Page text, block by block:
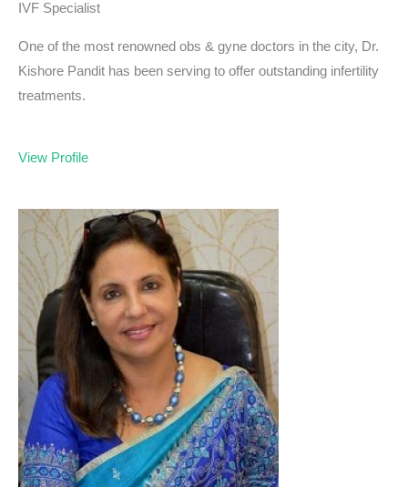
IVF Specialist
One of the most renowned obs & gyne doctors in the city, Dr.
Kishore Pandit has been serving to offer outstanding infertility
treatments.
View Profile